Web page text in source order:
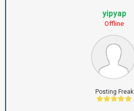
yipyap
Offline
Posting Freak